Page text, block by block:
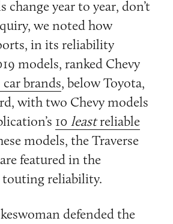
change year to year, don’t
we noted how
in its reliability
models, ranked Chevy
brands, below Toyota,
with two Chevy models
10 leastreliable
models, the Traverse
featured in the
touting reliability.
defended the